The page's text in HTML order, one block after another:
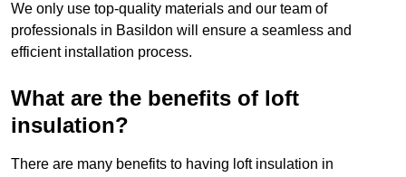
We only use top-quality materials and our team of
professionals in Basildon will ensure a seamless and
efficient installation process.
What are the benefits of loft
insulation?
There are many benefits to having loft insulation in